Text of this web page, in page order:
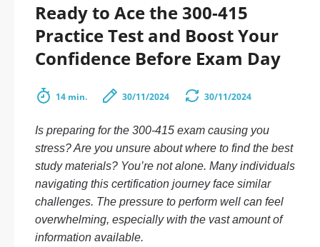
Ready to Ace the 300-415
Practice Test and Boost Your
Confidence Before Exam Day
14 min. 30/11/2024 30/11/2024
Is preparing for the 300-415 exam causing you
stress? Are you unsure about where to find the best
study materials? You’re not alone. Many individuals
navigating this certification journey face similar
challenges. The pressure to perform well can feel
overwhelming, especially with the vast amount of
information available.